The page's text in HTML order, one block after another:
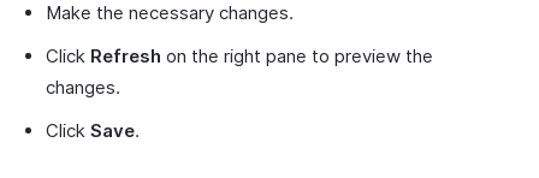
Make the necessary changes.
Click Refresh on the right pane to preview the
changes.
Click Save.